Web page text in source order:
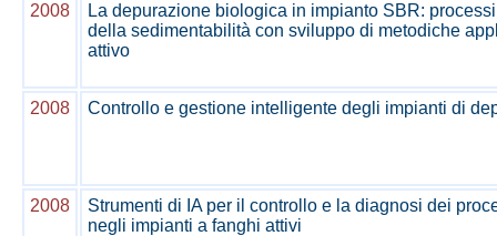
2008
La depurazione biologica in impianto SBR:
della sedimentabilità con sviluppo di metodiche
attivo
2008 Controllo e gestione intelligente degli impianti di
2008
Strumenti di IA per il controllo e la diagnosi dei
negli impianti a fanghi attivi